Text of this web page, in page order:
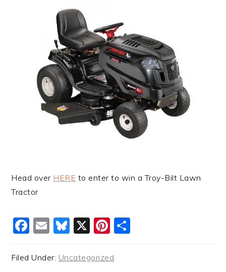
Head over HERE to enter to win a Troy-Bilt Lawn
Tractor
Facebook
EmailBluesky
X Pinterest
Filed Under: Uncategorized